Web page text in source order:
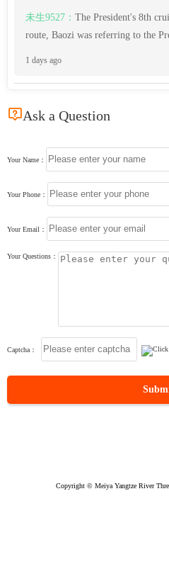
未生9527： The President's 8th
route, Baozi was referring to the
1 days ago
Ask a Question
Your Name：
Your Phone：
Your Email：
Your Questions：
Captcha：
Copyright © Meiya Yangtze River